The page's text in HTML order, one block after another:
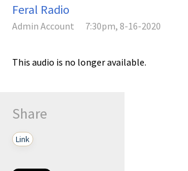
Feral Radio
Admin Account 7:30pm, 8-16-2020
This audio is no longer available.
Share
Link